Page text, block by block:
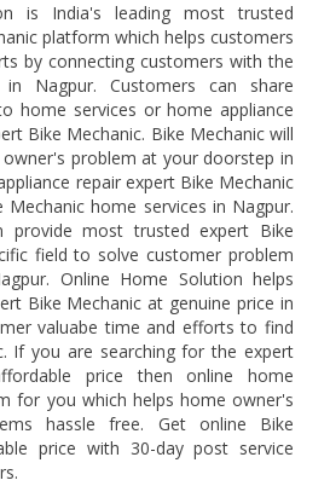
is India's leading most trusted
platform which helps customers
by connecting customers with the
Nagpur. Customers can share
home services or home appliance
Bike Mechanic. Bike Mechanic will
problem at your doorstep in
repair expert Bike Mechanic
Mechanic home services in Nagpur.
provide most trusted expert Bike
field to solve customer problem
Online Home Solution helps
Bike Mechanic at genuine price in
valuabe time and efforts to find
If you are searching for the expert
price then online home
for you which helps home owner's
hassle free. Get online Bike
price with 30-day post service